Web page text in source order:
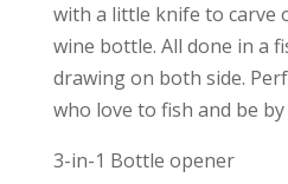
with a little knife to carve
wine bottle. All done in a
drawing on both side.
who love to fish and be by
3-in-1 Bottle opener